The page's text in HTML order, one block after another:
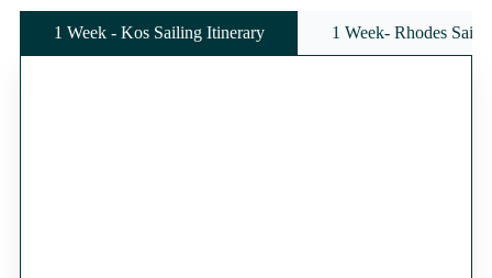
1 Week - Kos Sailing Itinerary 1 Week- Rhodes